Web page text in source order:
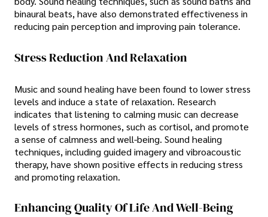
binaural beats, have also demonstrated effectiveness in
reducing pain perception and improving pain tolerance.
Stress Reduction And Relaxation
Music and sound healing have been found to lower stress
levels and induce a state of relaxation. Research
indicates that listening to calming music can decrease
levels of stress hormones, such as cortisol, and promote
a sense of calmness and well-being. Sound healing
techniques, including guided imagery and vibroacoustic
therapy, have shown positive effects in reducing stress
and promoting relaxation.
Enhancing Quality Of Life And Well-Being